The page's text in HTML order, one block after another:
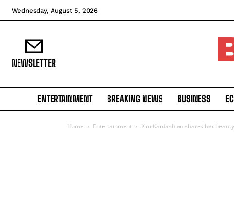
Wednesday, August 5, 2026
NEWSLETTER
ENTERTAINMENT BREAKING NEWS BUSINESS
Home Entertainment Kim Kardashian shares her